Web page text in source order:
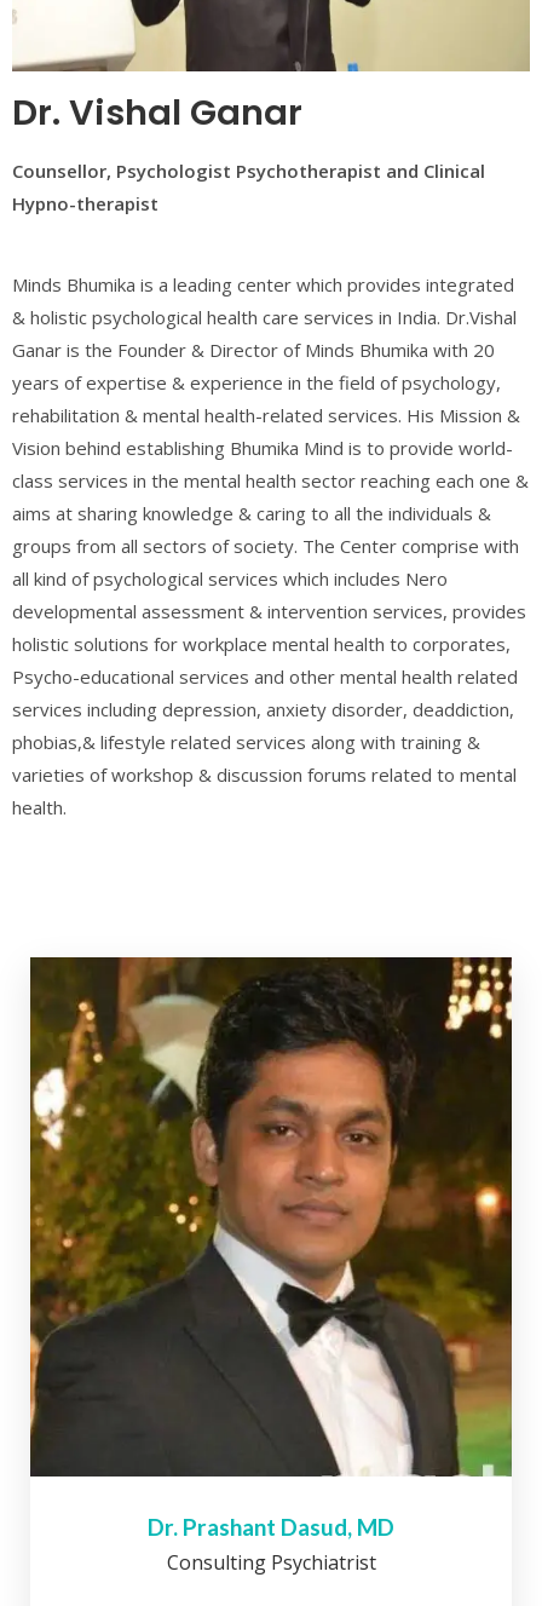
Dr. Vishal Ganar
Counsellor, Psychologist Psychotherapist and Clinical
Hypno-therapist
Minds Bhumika is a leading center which provides integrated
& holistic psychological health care services in India. Dr.Vishal
Ganar is the Founder & Director of Minds Bhumika with 20
years of expertise & experience in the field of psychology,
rehabilitation & mental health-related services. His Mission &
Vision behind establishing Bhumika Mind is to provide world-
class services in the mental health sector reaching each one &
aims at sharing knowledge & caring to all the individuals &
groups from all sectors of society. The Center comprise with
all kind of psychological services which includes Nero
developmental assessment & intervention services, provides
holistic solutions for workplace mental health to corporates,
Psycho-educational services and other mental health related
services including depression, anxiety disorder, deaddiction,
phobias,& lifestyle related services along with training &
varieties of workshop & discussion forums related to mental
health.
Dr. Prashant Dasud, MD
Consulting Psychiatrist